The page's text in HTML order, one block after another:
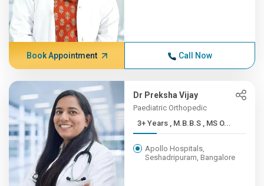
Book Appointment Call Now
Dr Preksha Vijay
Paediatric Orthopedic
3+ Years , M.B.B.S , MS O...
Apollo Hospitals,
Seshadripuram, Bangalore